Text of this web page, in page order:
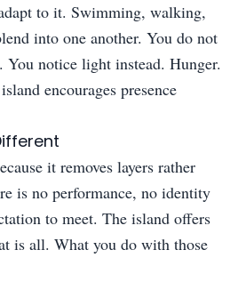
to it. Swimming, walking,
into one another. You do not
notice light instead. Hunger.
encourages presence
it removes layers rather
is no performance, no identity
to meet. The island offers
is all. What you do with those